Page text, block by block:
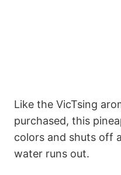
Like the VicTsing
purchased, this
colors and shuts off
water runs out.